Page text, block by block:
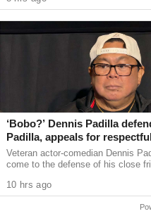
and Cringer in
Eternia, but under
with a
arrives to take
Eternia from the
‘Bobo?’ Dennis Padilla
Padilla, appeals for
amid impeachment trial
Veteran actor-comedian Dennis
come to the defense of his close
insulting language ......
10 hrs ago